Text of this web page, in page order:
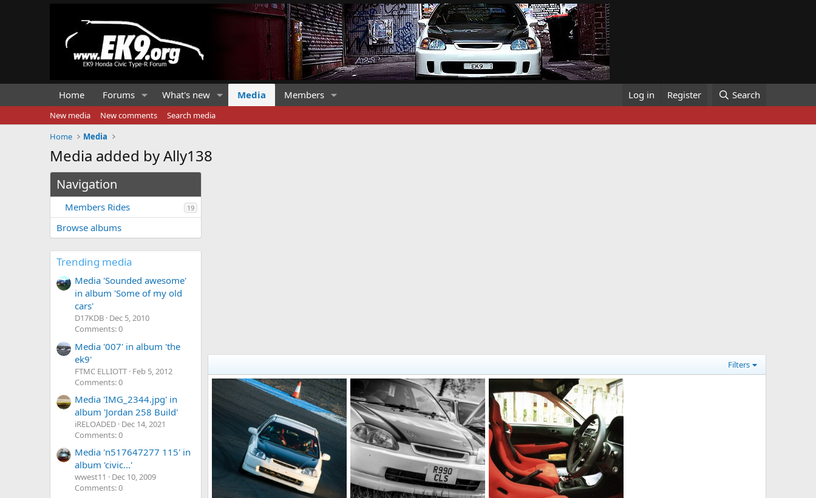
Home Forums What's new Media Members Log in Register Search
New media New comments
Search media
Home
Media
Media added by Ally138
Navigation
Members Rides 19
Browse albums
Trending media
Media 'Sounded awesome'
in album 'Some of my old
cars'
D17KDB Dec 5, 2010
Comments: 0
Media '007' in album 'the
ek9'
FTMC ELLIOTT Feb 5, 2012
Comments: 0
Media 'IMG_2344.jpg' in
album 'Jordan 258 Build'
iRELOADED Dec 14, 2021
Comments: 0
Media 'n517647277 115' in
album 'civic...'
wwest11
Dec 10, 2009
Comments: 0
Filters